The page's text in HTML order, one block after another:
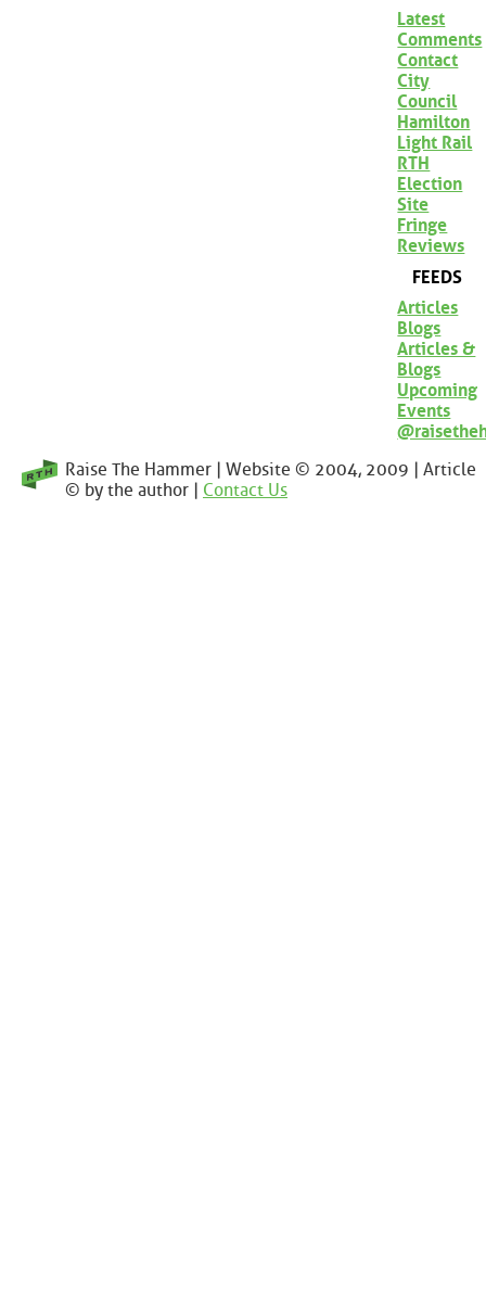
Latest
Comments
Contact
City
Council
Hamilton
Light Rail
RTH
Election
Site
Fringe
Reviews
FEEDS
Articles
Blogs
Articles &
Blogs
Upcoming
Events
Raise The Hammer | Website © 2004, 2009 | Article
© by the author | Contact Us